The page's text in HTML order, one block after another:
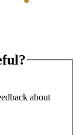
about